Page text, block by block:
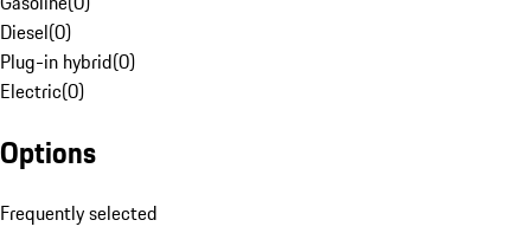
Diesel(0)
Plug-in hybrid(0)
Electric(0)
Options
Frequently selected